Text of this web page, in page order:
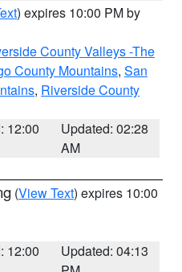
) expires 10:00 PM by
County Valleys -The
County Mountains, San
, Riverside County
12:00
Updated: 02:28
AM
(View Text) expires 10:00
12:00
Updated: 04:13